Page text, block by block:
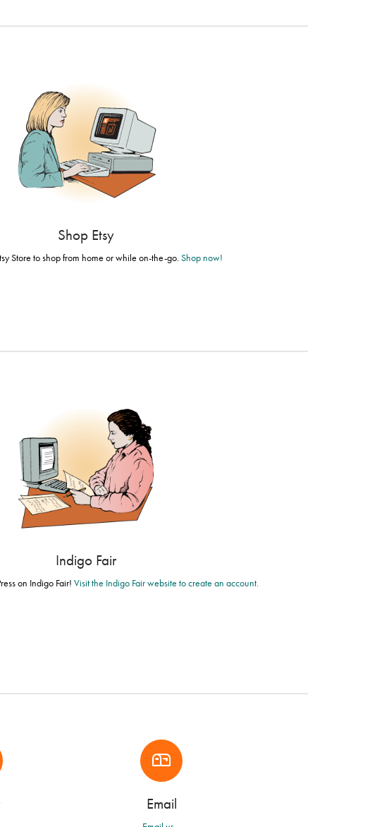
Shop Etsy
Store to shop from home or while on-the-go.Shop now!
Indigo Fair
on Indigo Fair! Visit the Indigo Fair website to create an account.
Email